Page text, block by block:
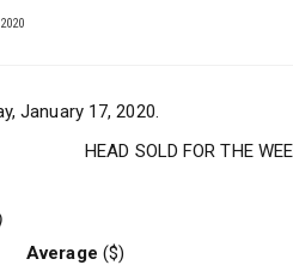
January 17, 2020.
HEAD SOLD FOR THE
Average ($)